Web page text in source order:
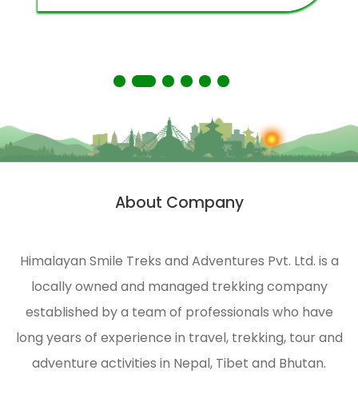
About Company
Himalayan Smile Treks and Adventures Pvt. Ltd. is a
locally owned and managed trekking company
established by a team of professionals who have
long years of experience in travel, trekking, tour and
adventure activities in Nepal, Tibet and Bhutan.